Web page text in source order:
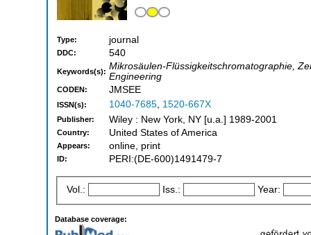
Type: journal
DDC: 540
Keywords(s): Mikrosäulen-Flüssigkeitschromatographie,
Engineering
CODEN: JMSEE
ISSN(s): 1040-7685, 1520-667X
Publisher: Wiley : New York, NY [u.a.] 1989-2001
Country: United States of America
Appears: online, print
ID: PERI:(DE-600)1491479-7
Vol.: Iss.: Year:
Database coverage: